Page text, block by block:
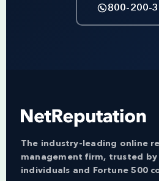
800-200-
The industry-leading online
management firm, trusted
individuals and Fortune 500